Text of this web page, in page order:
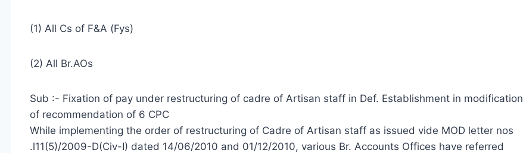
(1) All Cs of F&A (Fys)
(2) All Br.AOs
Sub :- Fixation of pay under restructuring of cadre of Artisan staff in Def. Establishment in modification
of recommendation of 6 CPC
While implementing the order of restructuring of Cadre of Artisan staff as issued vide MOD letter nos
.l11(5)/2009-D(Civ-I) dated 14/06/2010 and 01/12/2010, various Br. Accounts Offices have referred